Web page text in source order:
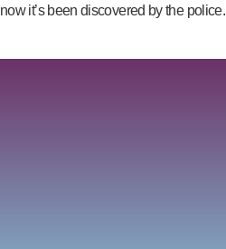
now it’s been discovered by the police.